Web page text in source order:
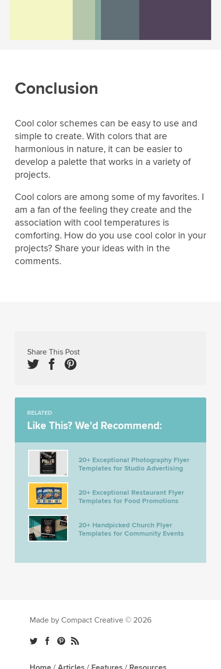
Conclusion
Cool color schemes can be easy to use and
simple to create. With colors that are
harmonious in nature, it can be easier to
develop a palette that works in a variety of
projects.
Cool colors are among some of my favorites. I
am a fan of the feeling they create and the
association with cool temperatures is
comforting. How do you use cool color in your
projects? Share your ideas with in the
comments.
Share This Post
RELATED
Like This? We'd Recommend:
20+ Exceptional Photography Flyer
Templates for Studio Advertising
20+ Exceptional Restaurant Flyer
Templates for Food Promotions
20+ Handpicked Church Flyer
Templates for Community Events
Made by Compact Creative © 2026